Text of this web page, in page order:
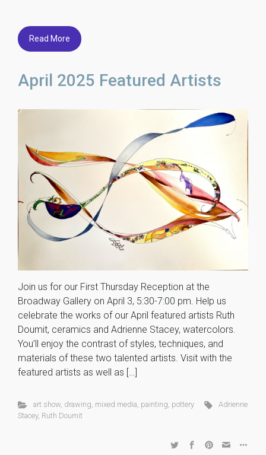
Read More
April 2025 Featured Artists
Join us for our First Thursday Reception at the
Broadway Gallery on April 3, 5:30-7:00 pm. Help us
celebrate the works of our April featured artists Ruth
Doumit, ceramics and Adrienne Stacey, watercolors.
You’ll enjoy the contrast of styles, techniques, and
materials of these two talented artists. Visit with the
featured artists as well as […]
art show, drawing, mixed media, painting, pottery
Adrienne
Stacey, Ruth Doumit